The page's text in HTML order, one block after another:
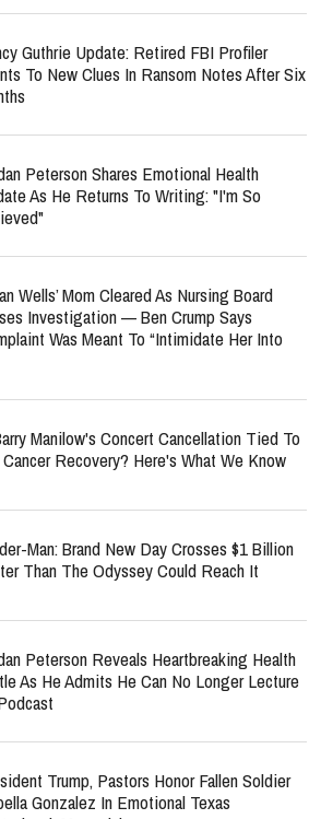
Guthrie Update: Retired FBI Profiler
To New Clues In Ransom Notes After Six
Peterson Shares Emotional Health
As He Returns To Writing: "I'm So
Wells’ Mom Cleared As Nursing Board
Investigation — Ben Crump Says
Was Meant To “Intimidate Her Into
Manilow's Concert Cancellation Tied To
Recovery? Here's What We Know
Man: Brand New Day Crosses $1 Billion
Than The Odyssey Could Reach It
Peterson Reveals Heartbreaking Health
As He Admits He Can No Longer Lecture
Trump, Pastors Honor Fallen Soldier
Gonzalez In Emotional Texas